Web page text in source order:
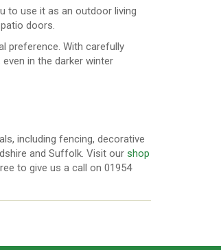
to use it as an outdoor living
doors.
preference. With carefully
in the darker winter
including fencing, decorative
and Suffolk. Visit our shop
to give us a call on 01954